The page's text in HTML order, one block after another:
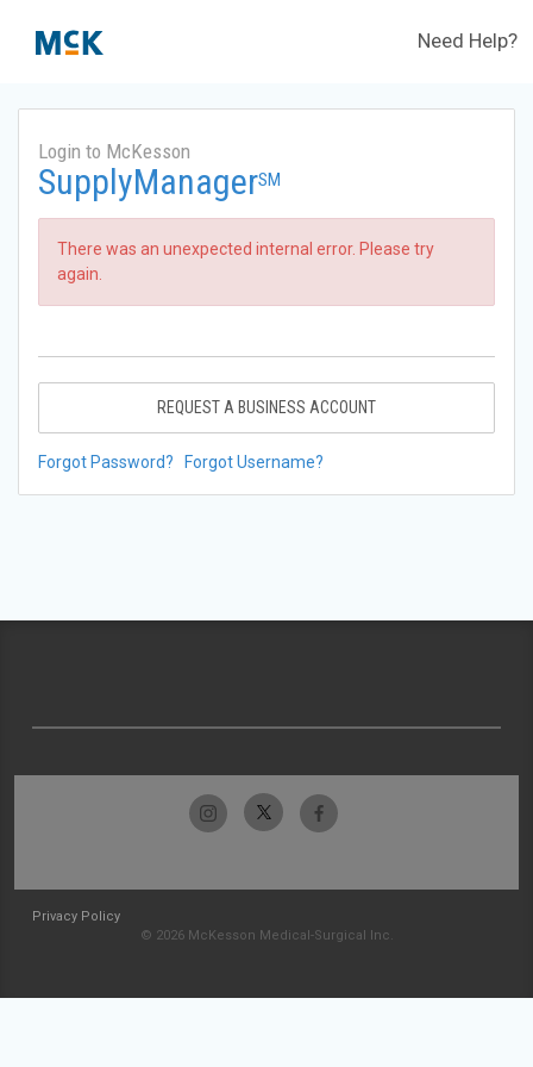
Need Help?
Login to McKesson
SupplyManagerSM
There was an unexpected internal error. Please try
again.
REQUEST A BUSINESS ACCOUNT
Forgot Password? Forgot Username?
Privacy Policy
© 2026 McKesson Medical-Surgical Inc.